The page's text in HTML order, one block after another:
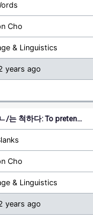
Cho
& Linguistics
years ago
/는 척하다: To preten…
Cho
& Linguistics
years ago